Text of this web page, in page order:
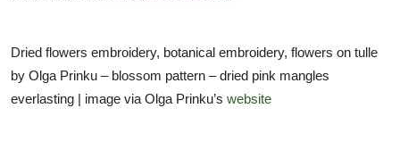
Dried flowers embroidery, botanical embroidery, flowers on tulle
by Olga Prinku – blossom pattern – dried pink mangles
everlasting | image via Olga Prinku’s website